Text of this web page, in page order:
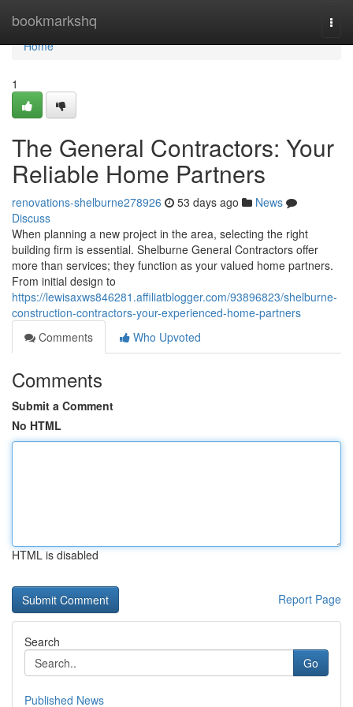
bookmarkshq
Home
Home
1
The General Contractors: Your
Reliable Home Partners
renovations-shelburne278926 53 days ago
News
Discuss
When planning a new project in the area, selecting the right
building firm is essential. Shelburne General Contractors offer
more than services; they function as your valued home partners.
From initial design to
https://lewisaxws846281.affiliatblogger.com/93896823/shelburne-
construction-contractors-your-experienced-home-partners
Comments
Who Upvoted
Comments
Submit a Comment
No HTML
HTML is disabled
Report Page
Search
Go
Published News